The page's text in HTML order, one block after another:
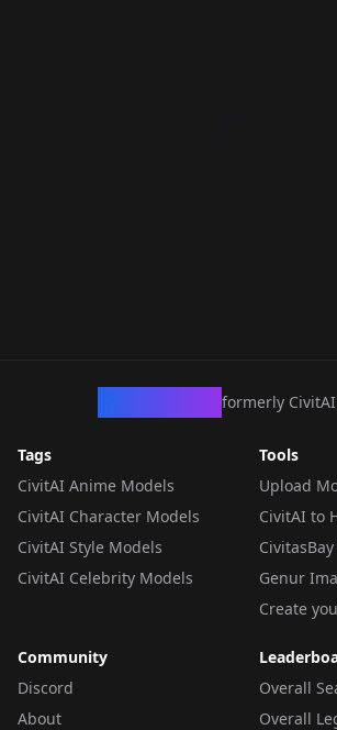
formerly
Tags
CivitAI Anime Models
CivitAI Character Models
CivitAI Style Models
CivitAI Celebrity Models
Tools
Upload
CivitAI to
Genur
Create
Community
Discord
About
Overall
Overall